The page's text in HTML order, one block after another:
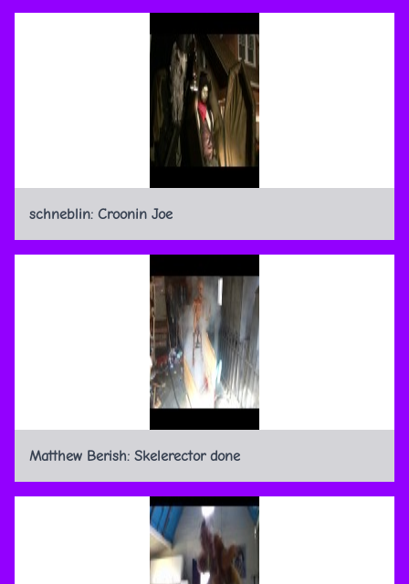
schneblin: Croonin Joe
Matthew Berish: Skelerector done